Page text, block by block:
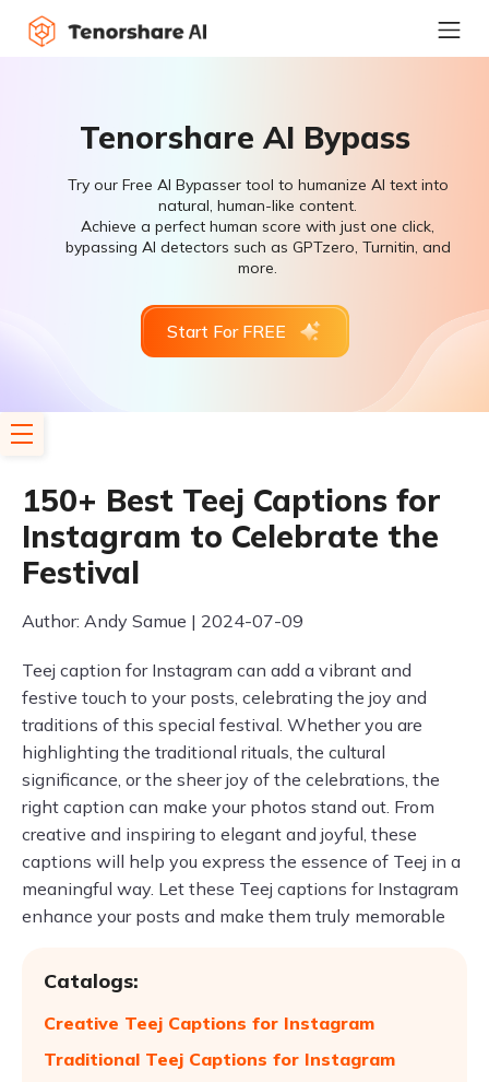
Tenorshare AI Bypass
Try our Free AI Bypasser tool to humanize AI text into
natural, human-like content.
Achieve a perfect human score with just one click,
bypassing AI detectors such as GPTzero, Turnitin, and
more.
Start For FREE
150+ Best Teej Captions for
Instagram to Celebrate the
Festival
Author: Andy Samue | 2024-07-09
Teej caption for Instagram can add a vibrant and
festive touch to your posts, celebrating the joy and
traditions of this special festival. Whether you are
highlighting the traditional rituals, the cultural
significance, or the sheer joy of the celebrations, the
right caption can make your photos stand out. From
creative and inspiring to elegant and joyful, these
captions will help you express the essence of Teej in a
meaningful way. Let these Teej captions for Instagram
enhance your posts and make them truly memorable
Catalogs:
Creative Teej Captions for Instagram
Traditional Teej Captions for Instagram